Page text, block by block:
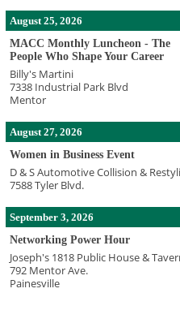
August 25, 2026
MACC Monthly Luncheon - The
People Who Shape Your Career
Billy's Martini
7338 Industrial Park Blvd
Mentor
August 27, 2026
Women in Business Event
D & S Automotive Collision &
7588 Tyler Blvd.
September 3, 2026
Networking Power Hour
Joseph's 1818 Public House &
792 Mentor Ave.
Painesville